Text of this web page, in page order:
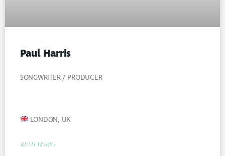
Paul Harris
SONGWRITER / PRODUCER
LONDON, UK
READ MORE »